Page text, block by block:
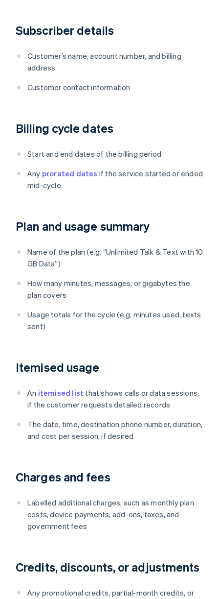
Subscriber details
Customer’s name, account number, and billing
address
Customer contact information
Billing cycle dates
Start and end dates of the billing period
Any prorated dates if the service started or ended
mid-cycle
Plan and usage summary
Name of the plan (e.g. “Unlimited Talk & Text with 10
GB Data”)
How many minutes, messages, or gigabytes the
plan covers
Usage totals for the cycle (e.g. minutes used, texts
sent)
Itemised usage
An itemised list that shows calls or data sessions,
if the customer requests detailed records
The date, time, destination phone number, duration,
and cost per session, if desired
Charges and fees
Labelled additional charges, such as monthly plan
costs, device payments, add-ons, taxes, and
government fees
Credits, discounts, or adjustments
Any promotional credits, partial-month credits, or